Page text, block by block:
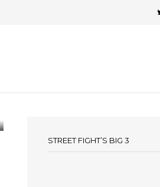
STREET FIGHT’S BIG 3